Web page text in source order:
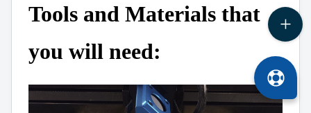
Tools and Materials that
you will need: